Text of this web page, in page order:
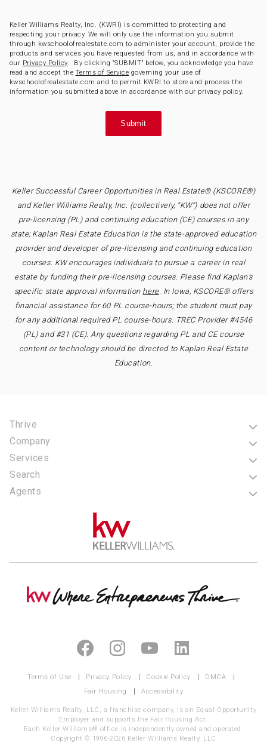
Keller Williams Realty, Inc. (KWRI) is committed to protecting and
respecting your privacy. We will only use the information you submit
through kwschoolofrealestate.com to administer your account, provide the
products and services you have requested from us, and in accordance with
our Privacy Policy . By clicking “SUBMIT” below, you acknowledge you have
read and accept the Terms of Service governing your use of
kwschoolofrealestate.com and to permit KWRI to store and process the
information you submitted above in accordance with our privacy policy.
Keller Successful Career Opportunities in Real Estate® (KSCORE®)
and Keller Williams Realty, Inc. (collectively, “KW”) does not offer
pre-licensing (PL) and continuing education (CE) courses in any
state; Kaplan Real Estate Education is the state-approved education
provider and developer of pre-licensing and continuing education
courses. KW encourages individuals to pursue a career in real
estate by funding their pre-licensing courses. Please find Kaplan’s
specific state approval information here. In Iowa, KSCORE® offers
financial assistance for 60 PL course-hours; the student must pay
for any additional required PL course-hours. TREC Provider #4546
(PL) and #31 (CE). Any questions regarding PL and CE course
content or technology should be directed to Kaplan Real Estate
Education.
Thrive
Company
Services
Search
Agents
Terms of Use Privacy Policy Cookie Policy
DMCA
Fair Housing
Accessibility
Keller Williams Realty, LLC, a franchise company, is an Equal Opportunity
Employer and supports the Fair Housing Act.
Each Keller Williams® office is independently owned and operated.
Copyright © 1996-2026 Keller Williams Realty, LLC